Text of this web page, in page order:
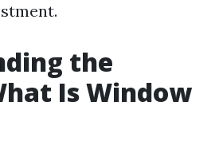
the
Is Window